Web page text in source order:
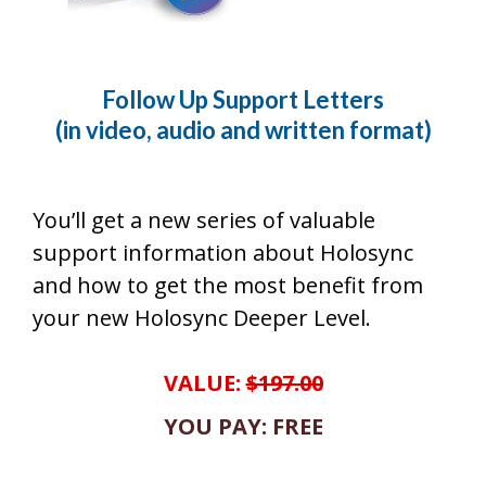
Follow Up Support Letters
(in video, audio and written format)
You’ll get a new series of valuable
support information about Holosync
and how to get the most benefit from
your new Holosync Deeper Level.
VALUE:$197.00
YOU PAY: FREE